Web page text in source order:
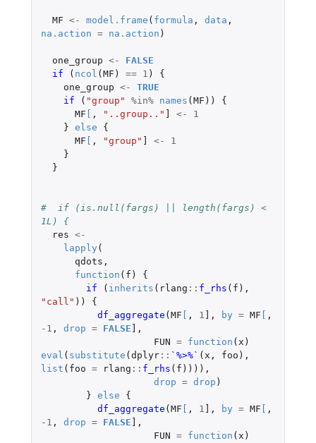
MF <- model.frame ( formula , data ,
na.action = na.action )
one_group <-
FALSE
if
( ncol ( MF ) == 1 )
{
one_group <-
TRUE
if
( "group" %in% names ( MF ))
{
MF
, "..group.." <-
1
} else
{
MF
, "group" <-
1
}
}
#  if (is.null(fargs) || length(fargs) <
1L) {
res <-
lapply (
qdots ,
function ( f )
{
if
( inherits ( rlang :: f_rhs ( f ),
"call" ))
{
df_aggregate ( MF , 1 , by = MF
,
-1 , drop = FALSE
,
FUN = function ( x )
eval ( substitute ( dplyr:: `%>%` ( x , foo ),
list ( foo = rlang :: f_rhs ( f )))),
drop = drop )
} else
{
df_aggregate ( MF , 1 , by = MF
,
-1 , drop = FALSE
,
FUN = function ( x )